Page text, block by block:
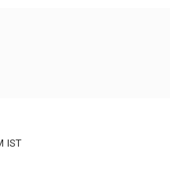
IST